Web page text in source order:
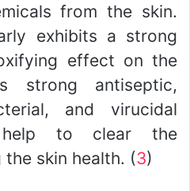
from the skin.
exhibits a strong
effect on the
strong antiseptic,
and virucidal
help to clear the
skin health. (3)